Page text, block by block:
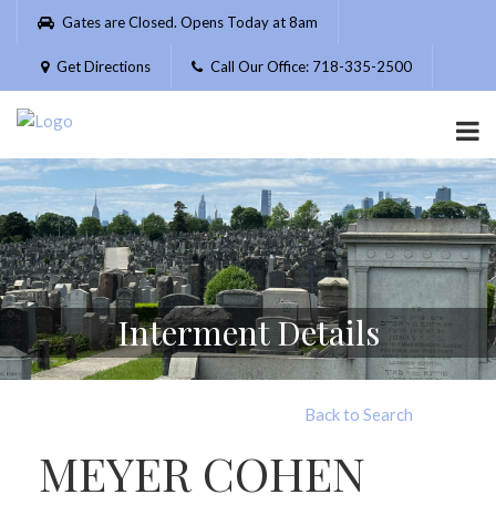
Please
website
includes
accessibility
system.
Gates are Closed. Opens Today at 8am
Get Directions Call Our Office: 718-335-2500
Interment Details
Back to Search
MEYER COHEN